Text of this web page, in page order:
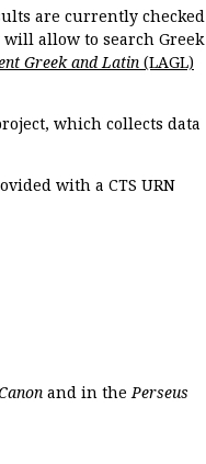
are currently checked
allow to search Greek
Greek and Latin (LAGL)
which collects data
with a CTS URN
and in the Perseus